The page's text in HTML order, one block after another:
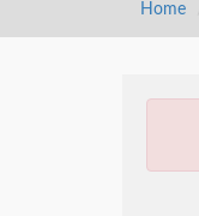
Home